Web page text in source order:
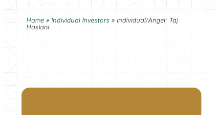
Home» Individual Investors » Individual/Angel: Taj
Haslani